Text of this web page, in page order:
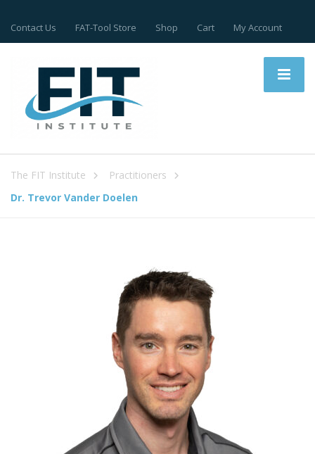
Contact Us FAT-Tool Store Shop Cart My Account
The FIT Institute
Practitioners
Dr. Trevor Vander Doelen